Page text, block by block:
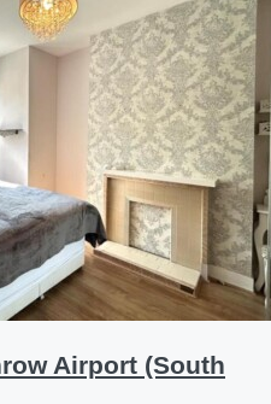
Airport (South